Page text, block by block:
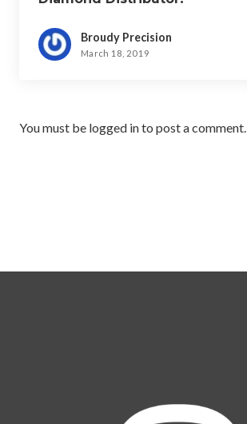
Broudy Precision
March 18, 2019
You must be logged into post a comment.